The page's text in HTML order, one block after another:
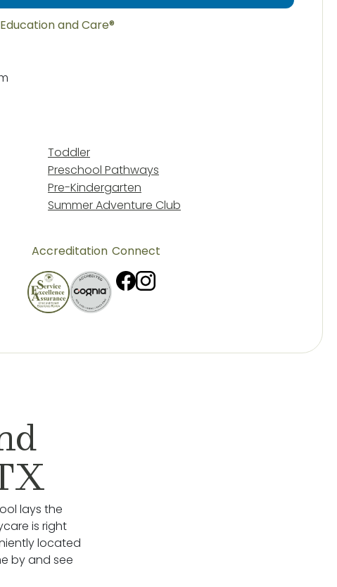
and Care®
Toddler
Preschool Pathways
Pre-Kindergarten
Summer Adventure Club
Accreditation Connect
lays the
is right
located
by and see